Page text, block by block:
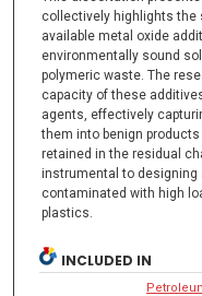
collectively highlights the
available metal oxide
environmentally sound
polymeric waste. The
capacity of these
agents, effectively
them into benign
retained in the residual
instrumental to designing
contaminated with high
plastics.
INCLUDED IN